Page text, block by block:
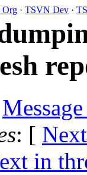
Org · TSVN Dev ·
: [
in